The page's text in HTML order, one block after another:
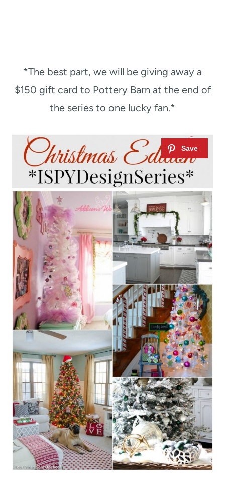
*The best part, we will be giving away a
$150 gift card to Pottery Barn at the end of
the series to one lucky fan.*